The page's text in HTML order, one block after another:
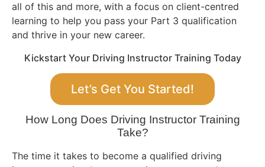
all of this and more, with a focus on client-centred
learning to help you pass your Part 3 qualification
and thrive in your new career.
Kickstart Your Driving Instructor Training Today
Let’s Get You Started!
How Long Does Driving Instructor Training
Take?
The time it takes to become a qualified driving